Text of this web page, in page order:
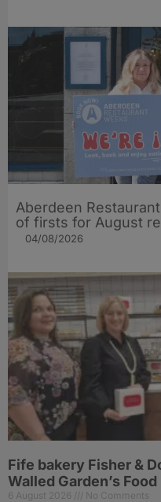
Aberdeen
of firsts for August
04/08/2026
Fife bakery Fisher &
Walled Garden’s
6 August 2026 No Comments